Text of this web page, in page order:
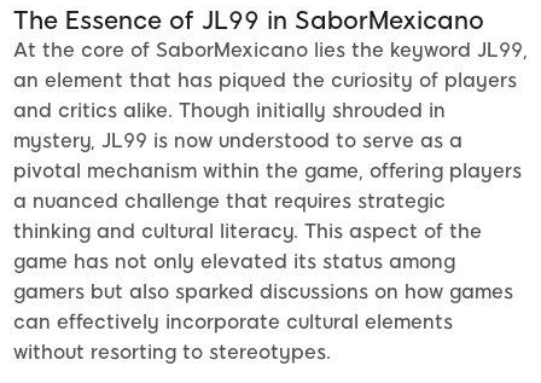
The Essence of JL99 in SaborMexicano
At the core of SaborMexicano lies the keyword JL99,
an element that has piqued the curiosity of players
and critics alike. Though initially shrouded in
mystery, JL99 is now understood to serve as a
pivotal mechanism within the game, offering players
a nuanced challenge that requires strategic
thinking and cultural literacy. This aspect of the
game has not only elevated its status among
gamers but also sparked discussions on how games
can effectively incorporate cultural elements
without resorting to stereotypes.